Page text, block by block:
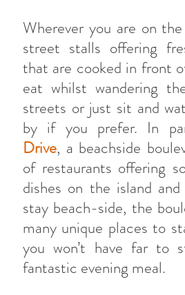
Wherever you are on
street stalls offering
that are cooked in front
eat whilst wandering
streets or just sit and
by if you prefer. In
Drive, a beachside
of restaurants offering
dishes on the island
stay beach-side, the
many unique places to
you won’t have far to
fantastic evening meal.